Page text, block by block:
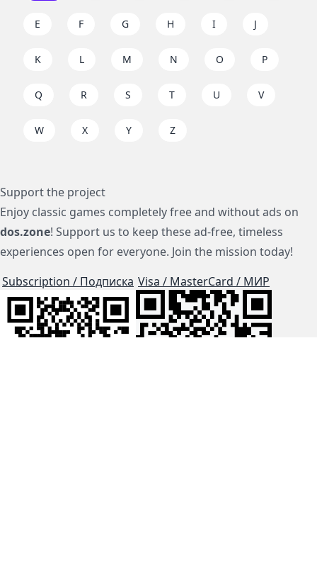
E F G H I J
K L M N O P
Q R S T U V
W X Y Z
Support the project
Enjoy classic games completely free and without ads on
dos.zone! Support us to keep these ad-free, timeless
experiences open for everyone. Join the mission today!
Subscription / Подписка Visa / MasterCard / МИР